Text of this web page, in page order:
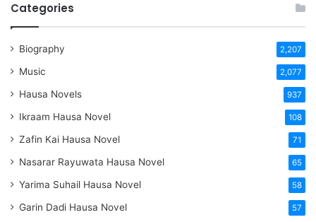
Categories
Biography 2,207
Music 2,077
Hausa Novels 937
Ikraam Hausa Novel 108
Zafin Kai Hausa Novel 71
Nasarar Rayuwata Hausa Novel 65
Yarima Suhail Hausa Novel 58
Garin Dadi Hausa Novel 57